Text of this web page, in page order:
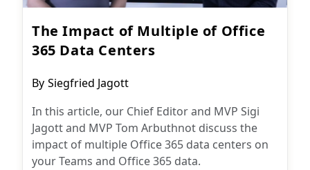
The Impact of Multiple of Office
365 Data Centers
Post
By Siegfried Jagott
In this article, our Chief Editor and MVP Sigi
Jagott and MVP Tom Arbuthnot discuss the
impact of multiple Office 365 data centers on
your Teams and Office 365 data.